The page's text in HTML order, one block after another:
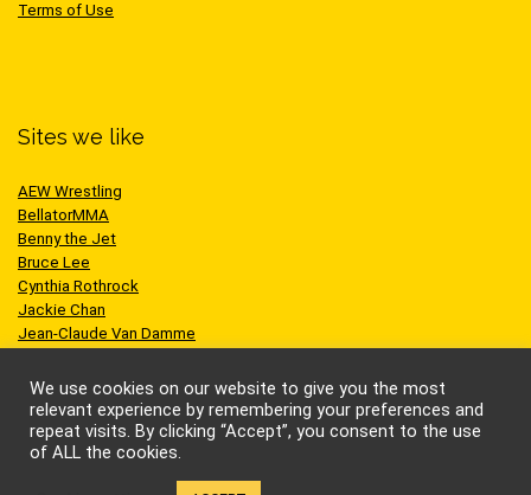
Terms of Use
Sites we like
AEW Wrestling
BellatorMMA
Benny the Jet
Bruce Lee
Cynthia Rothrock
Jackie Chan
Jean-Claude Van Damme
Scott Adkins
UFC
We use cookies on our website to give you the most
relevant experience by remembering your preferences and
repeat visits. By clicking “Accept”, you consent to the use
of ALL the cookies.